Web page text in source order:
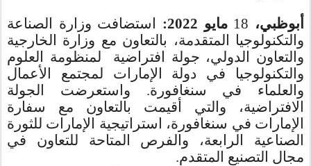
أبوظبي، 18 مايو 2022:
استضافت وزارة الصناعة
والتكنولوجيا المتقدمة، بالتعاون مع وزارة الخارجية
والتعاون الدولي، جولة افتراضية لمنظومة العلوم
والتكنولوجيا في دولة الإمارات لمجتمع الأعمال
والعلماء في سنغافورة. واستعرضت الجولة
الافتراضية، والتي أقيمت بالتعاون مع سفارة
الإمارات في سنغافورة، استراتيجية الإمارات للثورة
الصناعية الرابعة، والفرص المتاحة للتعاون في
مجال التصنيع المتقدم.